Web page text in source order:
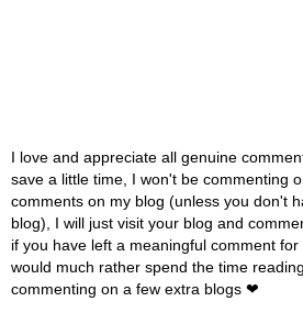
I love and appreciate all genuine
save a little time, I won't be commenting
comments on my blog (unless you don't
blog), I will just visit your blog and
if you have left a meaningful comment for
would much rather spend the time
commenting on a few extra blogs ❤